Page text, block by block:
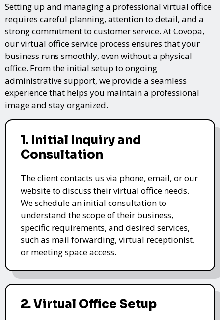
Setting up and managing a professional virtual office
requires careful planning, attention to detail, and a
strong commitment to customer service. At Covopa,
our virtual office service process ensures that your
business runs smoothly, even without a physical
office. From the initial setup to ongoing
administrative support, we provide a seamless
experience that helps you maintain a professional
image and stay organized.
1. Initial Inquiry and
Consultation
The client contacts us via phone, email, or our
website to discuss their virtual office needs.
We schedule an initial consultation to
understand the scope of their business,
specific requirements, and desired services,
such as mail forwarding, virtual receptionist,
or meeting space access.
2. Virtual Office Setup